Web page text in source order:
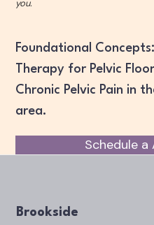
you.
Foundational
Therapy for Pelvic
Chronic Pelvic Pain in
area.
Schedule
Brookside